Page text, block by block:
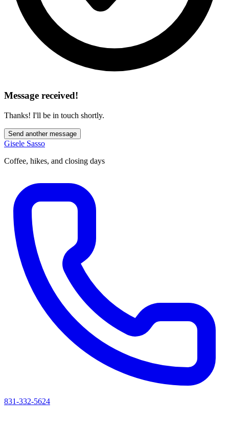
Message received!
Thanks! I'll be in touch shortly.
Send another message
Gisele Sasso
Coffee, hikes, and closing days
831-332-5624